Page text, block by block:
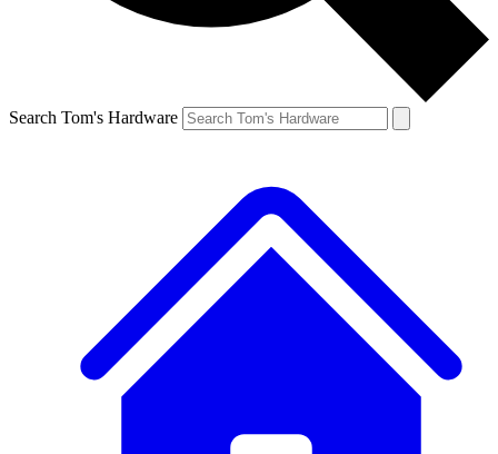
Search Tom's Hardware